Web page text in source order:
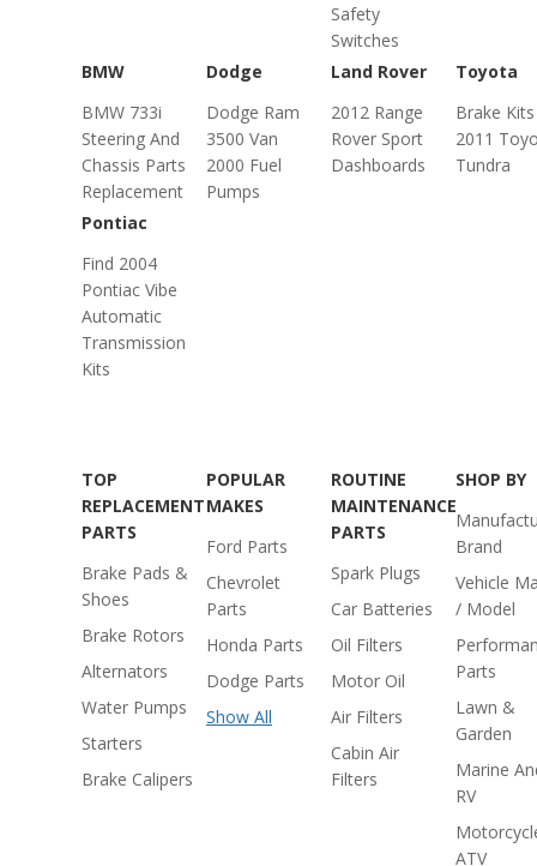
Safety
Switches
BMW
BMW 733i
Steering And
Chassis Parts
Replacement
Dodge
Dodge Ram
3500 Van
2000 Fuel
Pumps
Land Rover
2012 Range
Rover Sport
Dashboards
Toyota
Brake
2011
Tundra
Pontiac
Find 2004
Pontiac Vibe
Automatic
Transmission
Kits
TOP
REPLACEMENT
PARTS
Brake Pads &
Shoes
Brake Rotors
Alternators
Water Pumps
Starters
Brake Calipers
POPULAR
MAKES
Ford Parts
Chevrolet
Parts
Honda Parts
Dodge Parts
Show All
ROUTINE
MAINTENANCE
PARTS
Spark Plugs
Car Batteries
Oil Filters
Motor Oil
Air Filters
Cabin Air
Filters
SHOP BY
Brand
Vehicle
/ Model
Parts
Lawn &
Garden
Marine
RV
ATV